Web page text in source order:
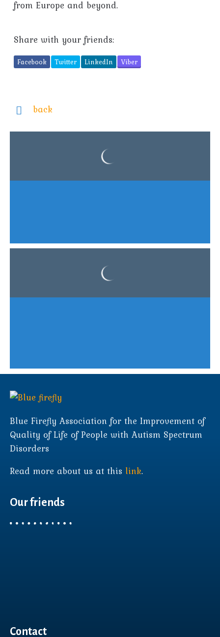
from Europe and beyond.
Share with your friends:
Facebook Twitter LinkedIn Viber
back
Blue Firefly Association for the Improvement of
Quality of Life of People with Autism Spectrum
Disorders
Read more about us at this link.
Our friends
Contact